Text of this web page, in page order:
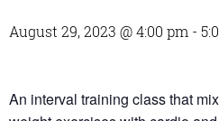
August 29, 2023 @ 4:00 pm -
An interval training class that